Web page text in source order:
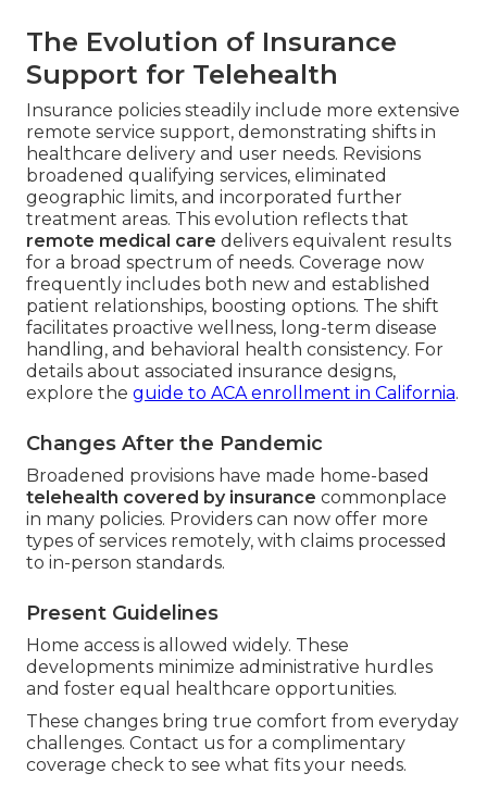
The Evolution of Insurance
Support for Telehealth
Insurance policies steadily include more extensive
remote service support, demonstrating shifts in
healthcare delivery and user needs. Revisions
broadened qualifying services, eliminated
geographic limits, and incorporated further
treatment areas. This evolution reflects that
remote medical care delivers equivalent results
for a broad spectrum of needs. Coverage now
frequently includes both new and established
patient relationships, boosting options. The shift
facilitates proactive wellness, long-term disease
handling, and behavioral health consistency. For
details about associated insurance designs,
explore the guide to ACA enrollment in California.
Changes After the Pandemic
Broadened provisions have made home-based
telehealth covered by insurance commonplace
in many policies. Providers can now offer more
types of services remotely, with claims processed
to in-person standards.
Present Guidelines
Home access is allowed widely. These
developments minimize administrative hurdles
and foster equal healthcare opportunities.
These changes bring true comfort from everyday
challenges. Contact us for a complimentary
coverage check to see what fits your needs.